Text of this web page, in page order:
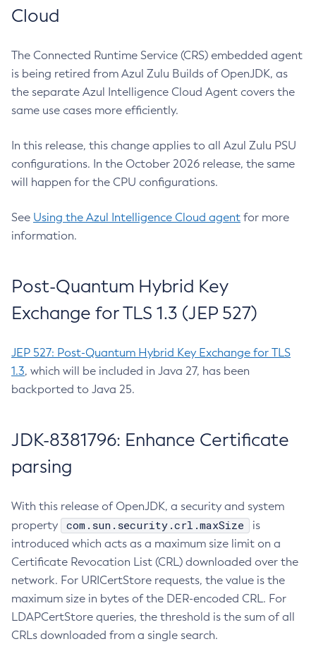
Cloud
The Connected Runtime Service (CRS) embedded agent
is being retired from Azul Zulu Builds of OpenJDK, as
the separate Azul Intelligence Cloud Agent covers the
same use cases more efficiently.
In this release, this change applies to all Azul Zulu PSU
configurations. In the October 2026 release, the same
will happen for the CPU configurations.
See Using the Azul Intelligence Cloud agent for more
information.
Post-Quantum Hybrid Key
Exchange for TLS 1.3 (JEP 527)
JEP 527: Post-Quantum Hybrid Key Exchange for TLS
1.3, which will be included in Java 27, has been
backported to Java 25.
JDK-8381796: Enhance Certificate
parsing
With this release of OpenJDK, a security and system
property
com.sun.security.crl.maxSize
is
introduced which acts as a maximum size limit on a
Certificate Revocation List (CRL) downloaded over the
network. For URICertStore requests, the value is the
maximum size in bytes of the DER-encoded CRL. For
LDAPCertStore queries, the threshold is the sum of all
CRLs downloaded from a single search.